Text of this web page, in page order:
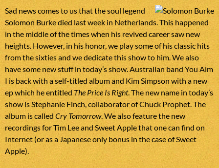
Sad news comes to us that the soul legend
Solomon Burke died last week in Netherlands. This happened
in the middle of the times when his revived career saw new
heights. However, in his honor, we play some of his classic hits
from the sixties and we dedicate this show to him. We also
have some new stuff in today’s show. Australian band You Aim
I is back with a self-titled album and Kim Simpson with a new
ep which he entitled The Price Is Right. The new name in today’s
show is Stephanie Finch, collaborator of Chuck Prophet. The
album is called Cry Tomorrow. We also feature the new
recordings for Tim Lee and Sweet Apple that one can find on
Internet (or as a Japanese only bonus in the case of Sweet
Apple).